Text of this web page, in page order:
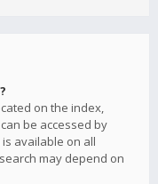
on the index,
be accessed by
is available on all
may depend on